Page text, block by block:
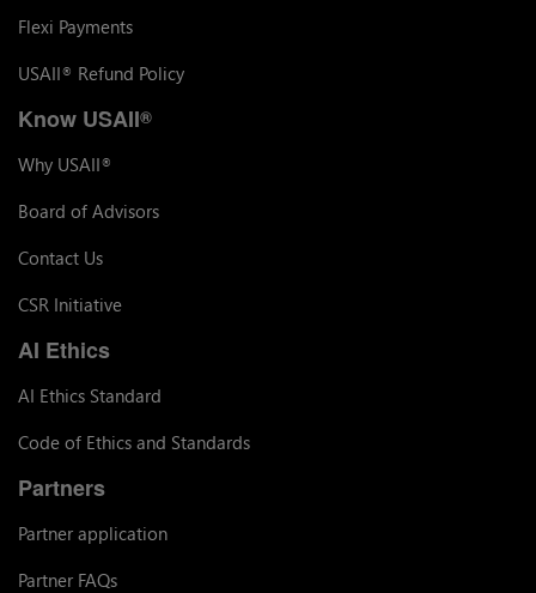
Flexi Payments
USAII® Refund Policy
Know USAII®
Why USAII®
Board of Advisors
Contact Us
CSR Initiative
AI Ethics
AI Ethics Standard
Code of Ethics and Standards
Partners
Partner application
Partner FAQs